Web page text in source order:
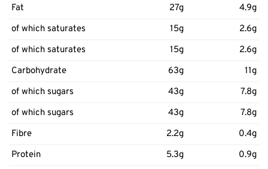
Fat
27g
4.9g
of which saturates
15g
2.6g
of which saturates
15g
2.6g
Carbohydrate
63g
11g
of which sugars
43g
7.8g
of which sugars
43g
7.8g
Fibre
2.2g
0.4g
Protein
5.3g
0.9g